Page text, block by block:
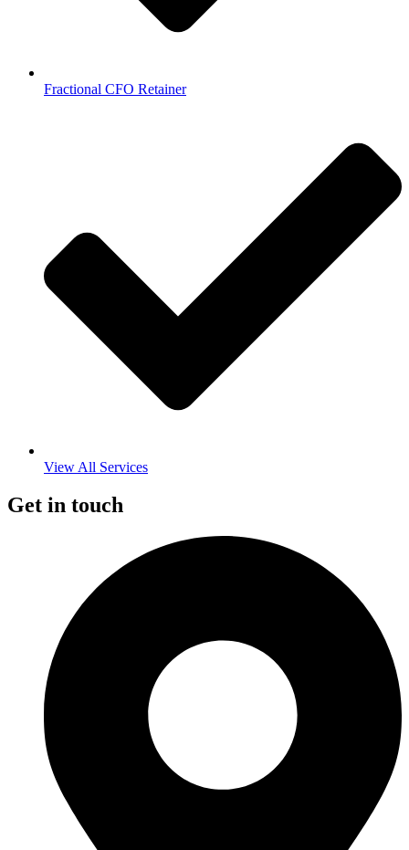
Fractional CFO Retainer
View All Services
Get in touch